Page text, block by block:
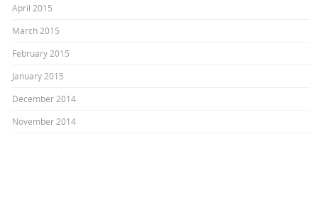
April 2015
March 2015
February 2015
January 2015
December 2014
November 2014